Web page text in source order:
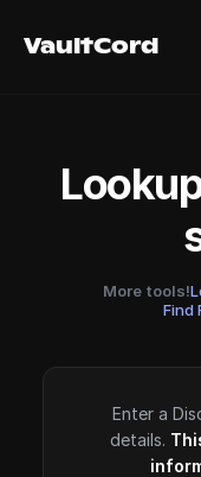
VaultCord
VaultCord
More tools!
Find
Enter a
details.